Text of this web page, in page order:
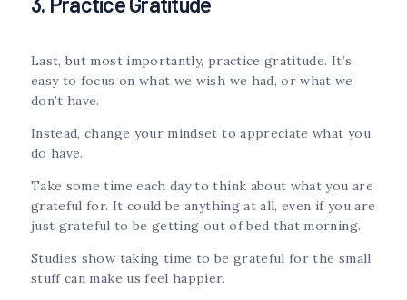
Last, but most importantly, practice gratitude. It’s
easy to focus on what we wish we had, or what we
don’t have.
Instead, change your mindset to appreciate what you
do have.
Take some time each day to think about what you are
grateful for. It could be anything at all, even if you are
just grateful to be getting out of bed that morning.
Studies show taking time to be grateful for the small
stuff can make us feel happier.